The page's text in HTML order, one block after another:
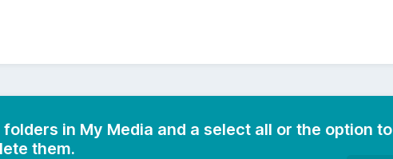
in My Media and a select all or the option to
them.